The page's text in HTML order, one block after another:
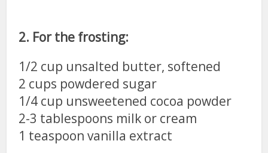
2. For the frosting:
1/2 cup unsalted butter, softened
2 cups powdered sugar
1/4 cup unsweetened cocoa powder
2-3 tablespoons milk or cream
1 teaspoon vanilla extract